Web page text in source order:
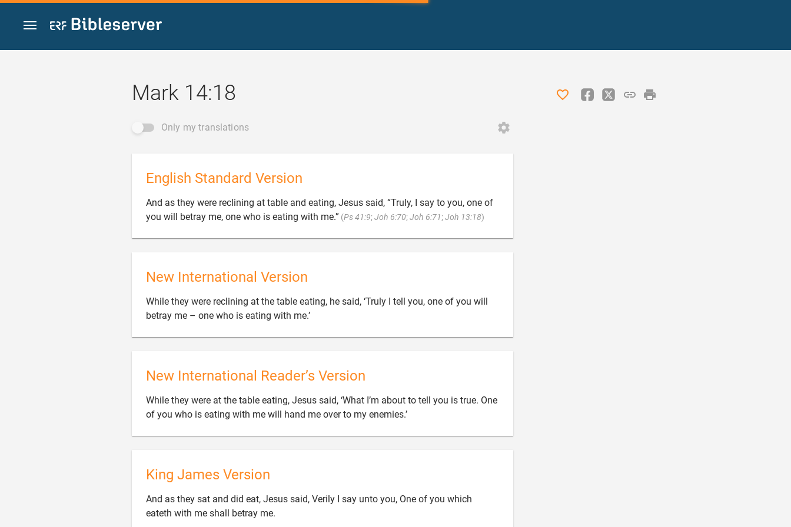
Jump to content
Mark 14:18
Only my translations
English Standard Version
And as they were reclining at table and eating, Jesus said, “Truly, I say to you, one of
you will betray me, one who is eating with me.” (Ps 41:9; Joh 6:70; Joh 6:71; Joh 13:18)
New International Version
While they were reclining at the table eating, he said, ‘Truly I tell you, one of you will
betray me – one who is eating with me.’
New International Reader’s Version
While they were at the table eating, Jesus said, ‘What I’m about to tell you is true. One
of you who is eating with me will hand me over to my enemies.’
King James Version
And as they sat and did eat, Jesus said, Verily I say unto you, One of you which
eateth with me shall betray me.